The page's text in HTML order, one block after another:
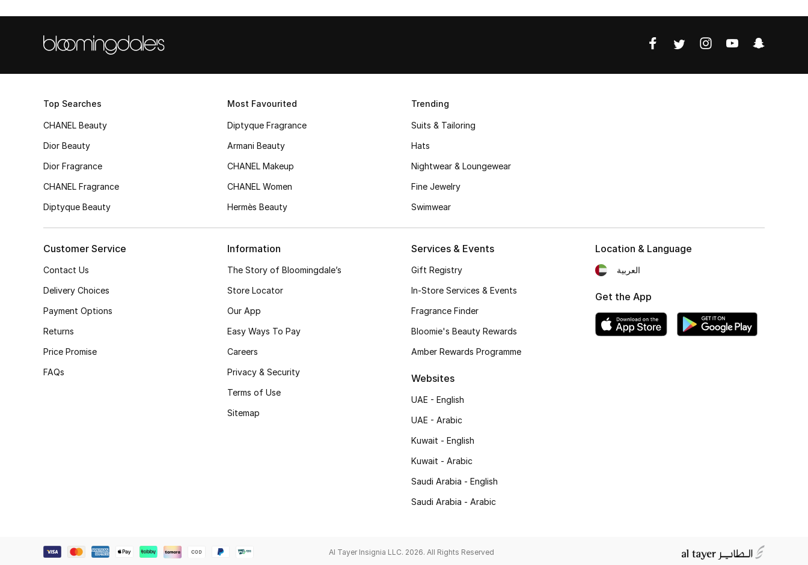
Top Searches
CHANEL Beauty
Dior Beauty
Dior Fragrance
CHANEL Fragrance
Diptyque Beauty
Most Favourited
Diptyque Fragrance
Armani Beauty
CHANEL Makeup
CHANEL Women
Hermès Beauty
Trending
Suits & Tailoring
Hats
Nightwear & Loungewear
Fine Jewelry
Swimwear
Customer Service
Contact Us
Delivery Choices
Payment Options
Returns
Price Promise
FAQs
Information
The Story of Bloomingdale’s
Store Locator
Our App
Easy Ways To Pay
Careers
Privacy & Security
Terms of Use
Sitemap
Services & Events
Gift Registry
In-Store Services & Events
Fragrance Finder
Bloomie's Beauty Rewards
Amber Rewards Programme
Websites
UAE - English
UAE - Arabic
Kuwait - English
Kuwait - Arabic
Saudi Arabia - English
Saudi Arabia - Arabic
Location & Language
العربية
Get the App
Al Tayer Insignia LLC. 2026. All Rights Reserved